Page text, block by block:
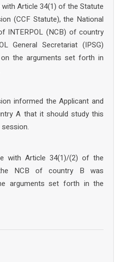
Article 34(1) of the Statute
(CCF Statute), the National
INTERPOL (NCB) of country
General Secretariat (IPSG)
the arguments set forth in
informed the Applicant and
A that it should study this
with Article 34(1)/(2) of the
NCB of country B was
arguments set forth in the